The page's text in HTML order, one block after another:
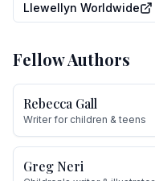
Llewellyn Worldwide
Fellow Authors
Rebecca Gall
Writer for children & teens
Greg Neri